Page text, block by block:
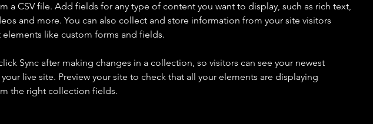
a CSV file. Add fields for any type of content you want to display, such as rich text,
and more. You can also collect and store information from your site visitors
like custom forms and fields.
Sync after making changes in a collection, so visitors can see your newest
live site. Preview your site to check that all your elements are displaying
the right collection fields.